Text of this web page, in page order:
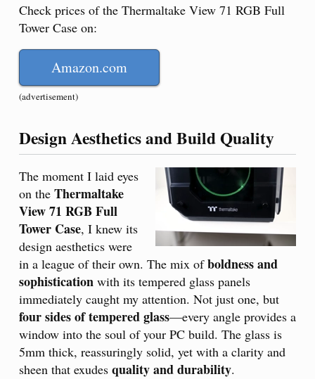
Check prices of the Thermaltake View 71 RGB Full
Tower Case on:
Amazon.com
(advertisement)
Design Aesthetics and Build Quality
The moment I laid eyes
on the Thermaltake
View 71 RGB Full
Tower Case, I knew its
design aesthetics were
in a league of their own. The mix ofboldness and
sophistication with its tempered glass panels
immediately caught my attention. Not just one, but
four sides of tempered glass—every angle provides a
window into the soul of your PC build. The glass is
5mm thick, reassuringly solid, yet with a clarity and
sheen that exudes quality and durability.